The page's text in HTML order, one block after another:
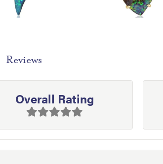
Reviews
Overall Rating